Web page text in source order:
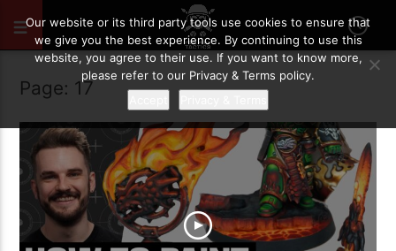
Page: 17
Our website or its third party tools use cookies to ensure that
we give you the best experience. By continuing to use this
website, you agree to their use. If you want to know more,
please refer to our Privacy & Terms policy.